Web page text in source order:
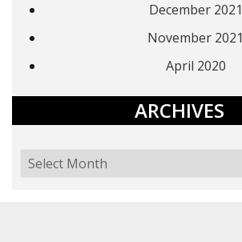
December 2021
November 2021
April 2020
ARCHIVES